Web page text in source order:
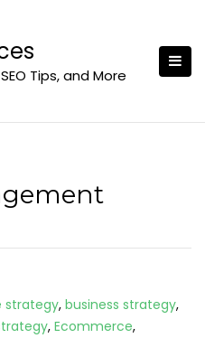
Tips, and More
strategy, business strategy,
, Ecommerce,